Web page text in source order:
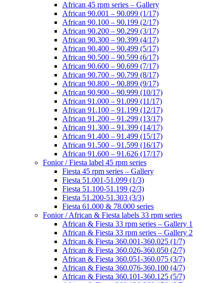
African 45 rpm series – Gallery
African 90.001 – 90.099 (1/17)
African 90.100 – 90.199 (2/17)
African 90.200 – 90.299 (3/17)
African 90.300 – 90.399 (4/17)
African 90.400 – 90.499 (5/17)
African 90.500 – 90.599 (6/17)
African 90.600 – 90.699 (7/17)
African 90.700 – 90.799 (8/17)
African 90.800 – 90.899 (9/17)
African 90.900 – 90.999 (10/17)
African 91.000 – 91.099 (11/17)
African 91.100 – 91.199 (12/17)
African 91.200 – 91.299 (13/17)
African 91.300 – 91.399 (14/17)
African 91.400 – 91.499 (15/17)
African 91.500 – 91.599 (16/17)
African 91.600 – 91.626 (17/17)
Fonior / Fiesta label 45 rpm series
Fiesta 45 rpm series – Gallery
Fiesta 51.001-51.099 (1/3)
Fiesta 51.100-51.199 (2/3)
Fiesta 51.200-51.303 (3/3)
Fiesta 61.000 & 78.000 series
Fonior / African & Fiesta labels 33 rpm series
African & Fiesta 33 rpm series – Gallery 1
African & Fiesta 33 rpm series – Gallery 2
African & Fiesta 360.001-360.025 (1/7)
African & Fiesta 360.026-360.050 (2/7)
African & Fiesta 360.051-360.075 (3/7)
African & Fiesta 360.076-360.100 (4/7)
African & Fiesta 360.101-360.125 (5/7)